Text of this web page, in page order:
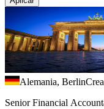
Alemania, Berlin
Senior Financial